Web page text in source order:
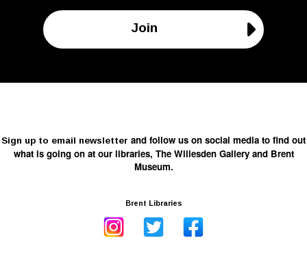
Join
Sign up to email newsletter and follow us on social media to find out
what is going on at our libraries, The Willesden Gallery and Brent
Museum.
Brent Libraries